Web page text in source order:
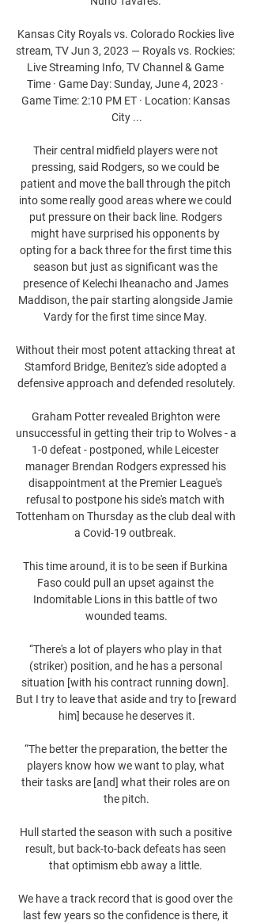
Kansas City Royals vs. Colorado Rockies live
stream, TV Jun 3, 2023 — Royals vs. Rockies:
Live Streaming Info, TV Channel & Game
Time · Game Day: Sunday, June 4, 2023 ·
Game Time: 2:10 PM ET · Location: Kansas
City ...
Their central midfield players were not
pressing, said Rodgers, so we could be
patient and move the ball through the pitch
into some really good areas where we could
put pressure on their back line. Rodgers
might have surprised his opponents by
opting for a back three for the first time this
season but just as significant was the
presence of Kelechi Iheanacho and James
Maddison, the pair starting alongside Jamie
Vardy for the first time since May.
Without their most potent attacking threat at
Stamford Bridge, Benitez's side adopted a
defensive approach and defended resolutely.
Graham Potter revealed Brighton were
unsuccessful in getting their trip to Wolves - a
1-0 defeat - postponed, while Leicester
manager Brendan Rodgers expressed his
disappointment at the Premier League's
refusal to postpone his side's match with
Tottenham on Thursday as the club deal with
a Covid-19 outbreak.
This time around, it is to be seen if Burkina
Faso could pull an upset against the
Indomitable Lions in this battle of two
wounded teams.
“There's a lot of players who play in that
(striker) position, and he has a personal
situation [with his contract running down].
But I try to leave that aside and try to [reward
him] because he deserves it.
“The better the preparation, the better the
players know how we want to play, what
their tasks are [and] what their roles are on
the pitch.
Hull started the season with such a positive
result, but back-to-back defeats has seen
that optimism ebb away a little.
We have a track record that is good over the
last few years so the confidence is there, it